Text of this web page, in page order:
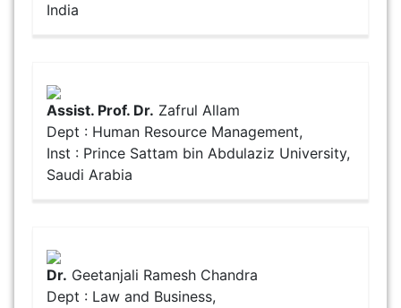
India
Assist. Prof. Dr. Zafrul Allam
Dept : Human Resource Management,
Inst : Prince Sattam bin Abdulaziz University,
Saudi Arabia
Dr. Geetanjali Ramesh Chandra
Dept : Law and Business,